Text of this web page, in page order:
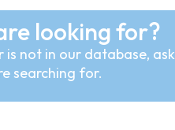
looking for?
not in our database,
searching for.